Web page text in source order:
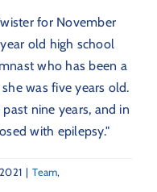
for November
year old high school
who has been a
was five years old.
nine years, and in
with epilepsy."
| Team,